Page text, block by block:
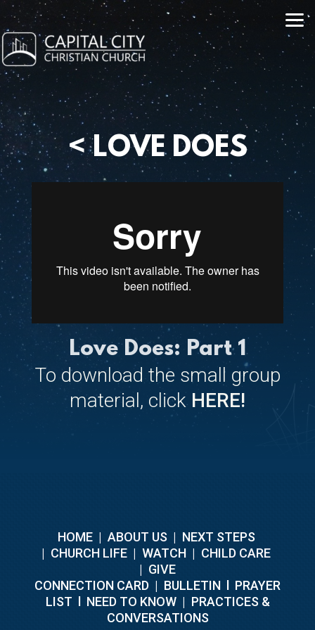
Skip to main content
<LOVE DOES
Love Does: Part 1
To download the small group
material, click HERE!
HOME| ABOUT US | NEXT STEPS
| CHURCH LIFE | WATCH | CHILD CARE
| GIVE
CONNECTION CARD | BULLETIN
PRAYER
LIST
NEED TO KNOW | PRACTICES &
CONVERSATIONS